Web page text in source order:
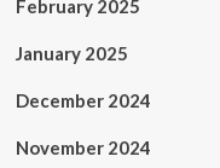
February 2025
January 2025
December 2024
November 2024